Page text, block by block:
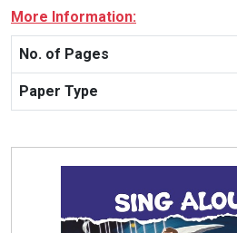
More Information:
No. of Pages
Paper Type